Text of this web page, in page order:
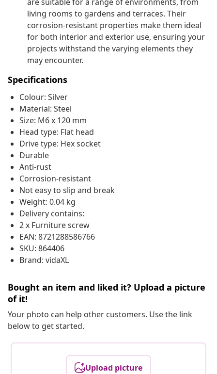
living rooms to gardens and terraces. Their
corrosion-resistant properties make them ideal
for both interior and exterior use, ensuring your
projects withstand the varying elements they
may encounter.
Specifications
Colour: Silver
Material: Steel
Size: M6 x 120 mm
Head type: Flat head
Drive type: Hex socket
Durable
Anti-rust
Corrosion-resistant
Not easy to slip and break
Weight: 0.04 kg
Delivery contains:
2 x Furniture screw
EAN: 8721288586766
SKU: 864406
Brand: vidaXL
Bought an item and liked it? Upload a picture
of it!
Your photo can help other customers. Use the link
below to get started.
Upload picture